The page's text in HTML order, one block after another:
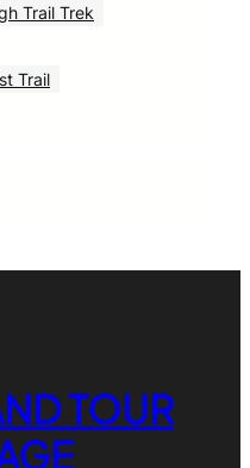
Trail Trek
Trail
TOUR